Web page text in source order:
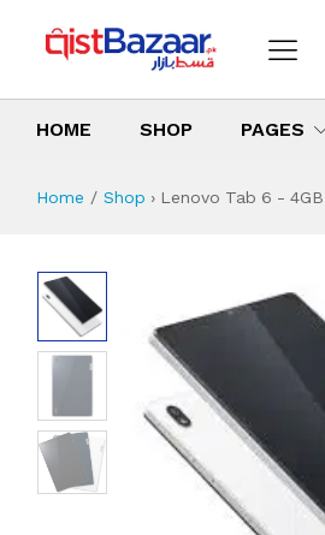
HOME SHOP PAGES
Home Shop › Lenovo Tab 6 -
Lenovo
Specifications
Installment
Latest Price
Why Buy from